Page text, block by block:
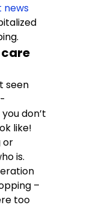
news
care
seen
don’t
like!
or
is.
–
too